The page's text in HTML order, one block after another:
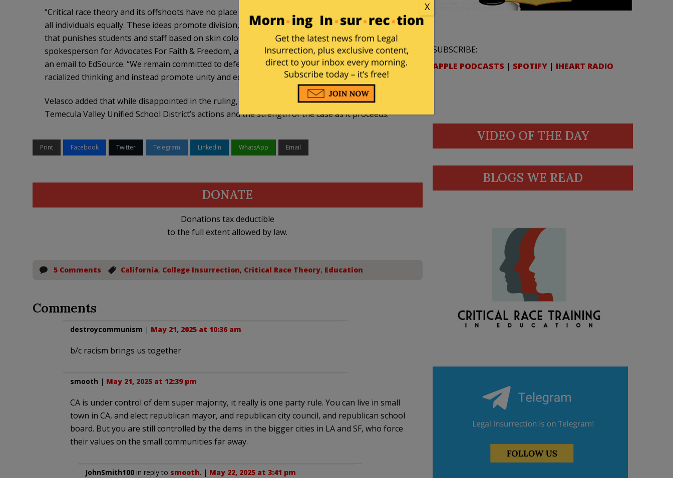
“Critical race theory and its offshoots have no place in public institutions that are meant to serve
all individuals equally. These ideas promote division, resentment, and a distorted view of history
that punishes students and staff based on skin color rather than character,” said Nicole Velasco, a
spokesperson for Advocates For Faith & Freedom, a law firm representing the district for free, in
an email to EdSource. “We remain committed to defending lawful policies that reject this kind of
racialized thinking and instead promote unity and equal treatment under the law.”
Velasco added that while disappointed in the ruling, they “remain confident in the legality of
Temecula Valley Unified School District’s actions and the strength of the case as it proceeds.”
Print Facebook Twitter Telegram LinkedIn WhatsApp Email
DONATE
Donations tax deductible
to the full extent allowed by law.
5 Comments California, College Insurrection, Critical Race Theory, Education
Comments
destroycommunism | May 21, 2025 at 10:36 am
b/c racism brings us together
smooth | May 21, 2025 at 12:39 pm
CA is under control of dem super majority, it really is one party rule. You can live in small
town in CA, and elect republican mayor, and republican city council, and republican school
board. But you are still controlled by the dems in the bigger cities in LA and SF, who force
their values on the small communities far away.
JohnSmith100in reply to smooth. | May 22, 2025 at 3:41 pm
SUBSCRIBE:
APPLE PODCASTS | SPOTIFY | IHEART RADIO
VIDEO OF THE DAY
BLOGS WE READ
X